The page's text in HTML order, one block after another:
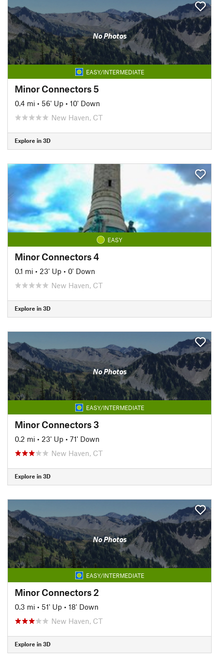
No Photos
EASY/INTERMEDIATE
Minor Connectors 5
0.4 mi • 56' Up • 10' Down
New Haven, CT
Explore in 3D
EASY
Minor Connectors 4
0.1 mi • 23' Up • 0' Down
New Haven, CT
Explore in 3D
No Photos
EASY/INTERMEDIATE
Minor Connectors 3
0.2 mi • 23' Up • 71' Down
New Haven, CT
Explore in 3D
No Photos
EASY/INTERMEDIATE
Minor Connectors 2
0.3 mi • 51' Up • 18' Down
New Haven, CT
Explore in 3D